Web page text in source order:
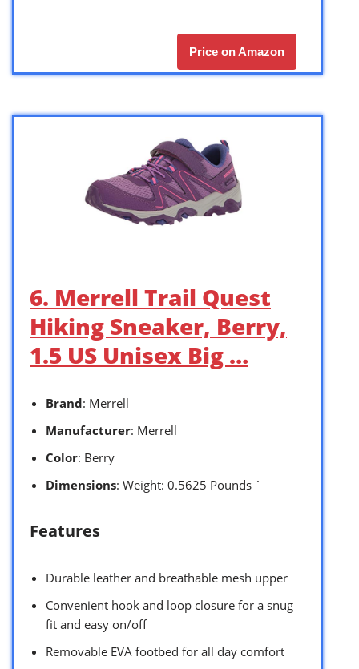
Price on Amazon
6. Merrell Trail Quest
Hiking Sneaker, Berry,
1.5 US Unisex Big …
Brand: Merrell
Manufacturer: Merrell
Color: Berry
Dimensions: Weight: 0.5625 Pounds `
Features
Durable leather and breathable mesh upper
Convenient hook and loop closure for a snug
fit and easy on/off
Removable EVA footbed for all day comfort